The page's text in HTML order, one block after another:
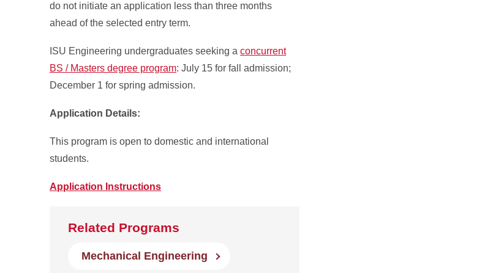
do not initiate an application less than three months
ahead of the selected entry term.
ISU Engineering undergraduates seeking a concurrent
BS / Masters degree program: July 15 for fall admission;
December 1 for spring admission.
Application Details:
This program is open to domestic and international
students.
Application Instructions
Related Programs
Mechanical Engineering